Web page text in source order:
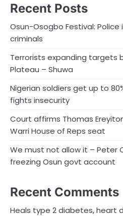
Recent Posts
Osun-Osogbo Festival: Police
criminals
Terrorists expanding targets
Plateau – Shuwa
Nigerian soldiers get up to
fights insecurity
Court affirms Thomas
Warri House of Reps seat
We must not allow it – Peter
freezing Osun govt account
Recent Comments
Heals type 2 diabetes, heart